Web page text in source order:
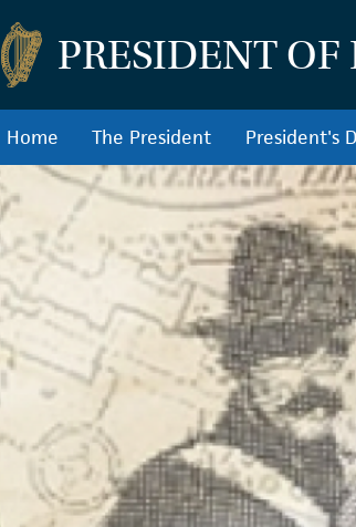
PRESIDENT
Home The President President's